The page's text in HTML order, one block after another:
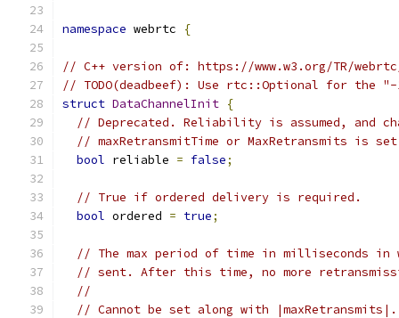
namespace webrtc {
// C++ version of: https://www.w3.org/TR/
// TODO(deadbeef): Use rtc::Optional for the
struct DataChannelInit {
// Deprecated. Reliability is assumed, and
// maxRetransmitTime or MaxRetransmits is
bool reliable = false;
// True if ordered delivery is required.
bool ordered = true;
// The max period of time in milliseconds in
// sent. After this time, no more
//
// Cannot be set along with |maxRetransmits|.